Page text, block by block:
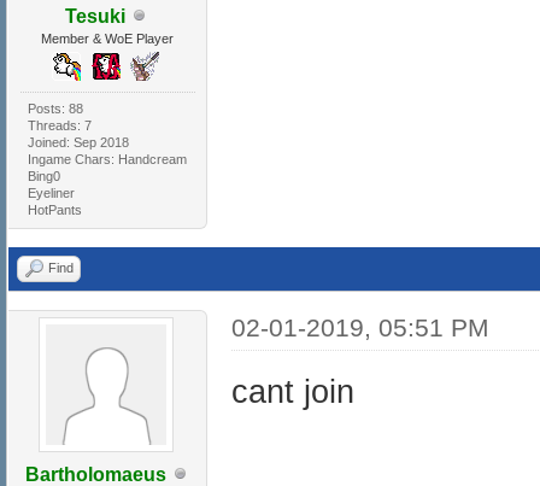
Tesuki
Member & WoE Player
Posts: 88
Threads: 7
Joined: Sep 2018
Ingame Chars: Handcream
Bing0
Eyeliner
HotPants
Find
Bartholomaeus
02-01-2019, 05:51 PM
cant join